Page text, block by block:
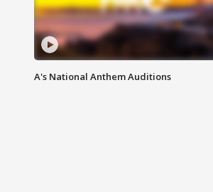
A's National Anthem Auditions